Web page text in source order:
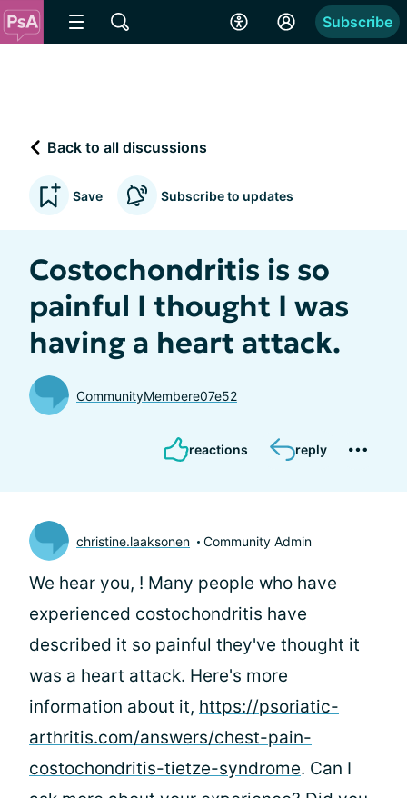
Subscribe
Back to all discussions
Save Subscribe to updates
Costochondritis is so
painful I thought I was
having a heart attack.
CommunityMembere07e52
reactions reply
christine.laaksonen Community Admin
We hear you, ! Many people who have
experienced costochondritis have
described it so painful they've thought it
was a heart attack. Here's more
information about it, https://psoriatic-
arthritis.com/answers/chest-pain-
costochondritis-tietze-syndrome. Can I